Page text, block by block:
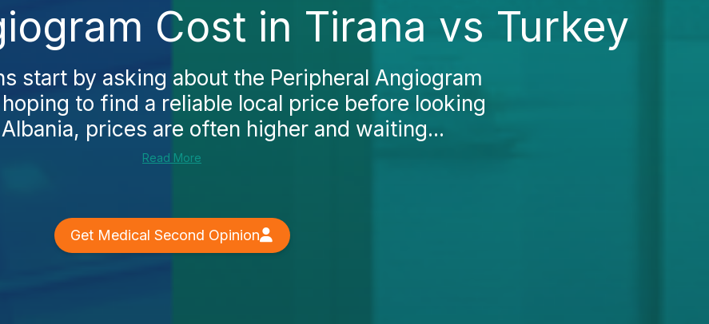
Cost in Tirana vs Turkey
start by asking about the Peripheral Angiogram
to find a reliable local price before looking
prices are often higher and waiting...
Read More
Get Medical Second Opinion